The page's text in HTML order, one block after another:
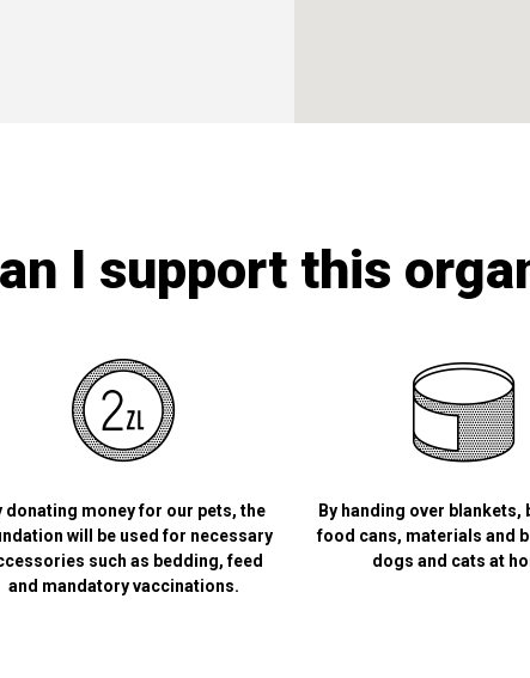
I support this
donating money for our pets, the
will be used for necessary
such as bedding, feed
and mandatory vaccinations.
By handing over blankets,
food cans, materials and
dogs and cats at